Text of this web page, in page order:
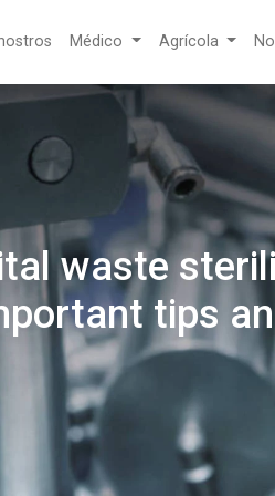
Médico Agrícola
waste
tips